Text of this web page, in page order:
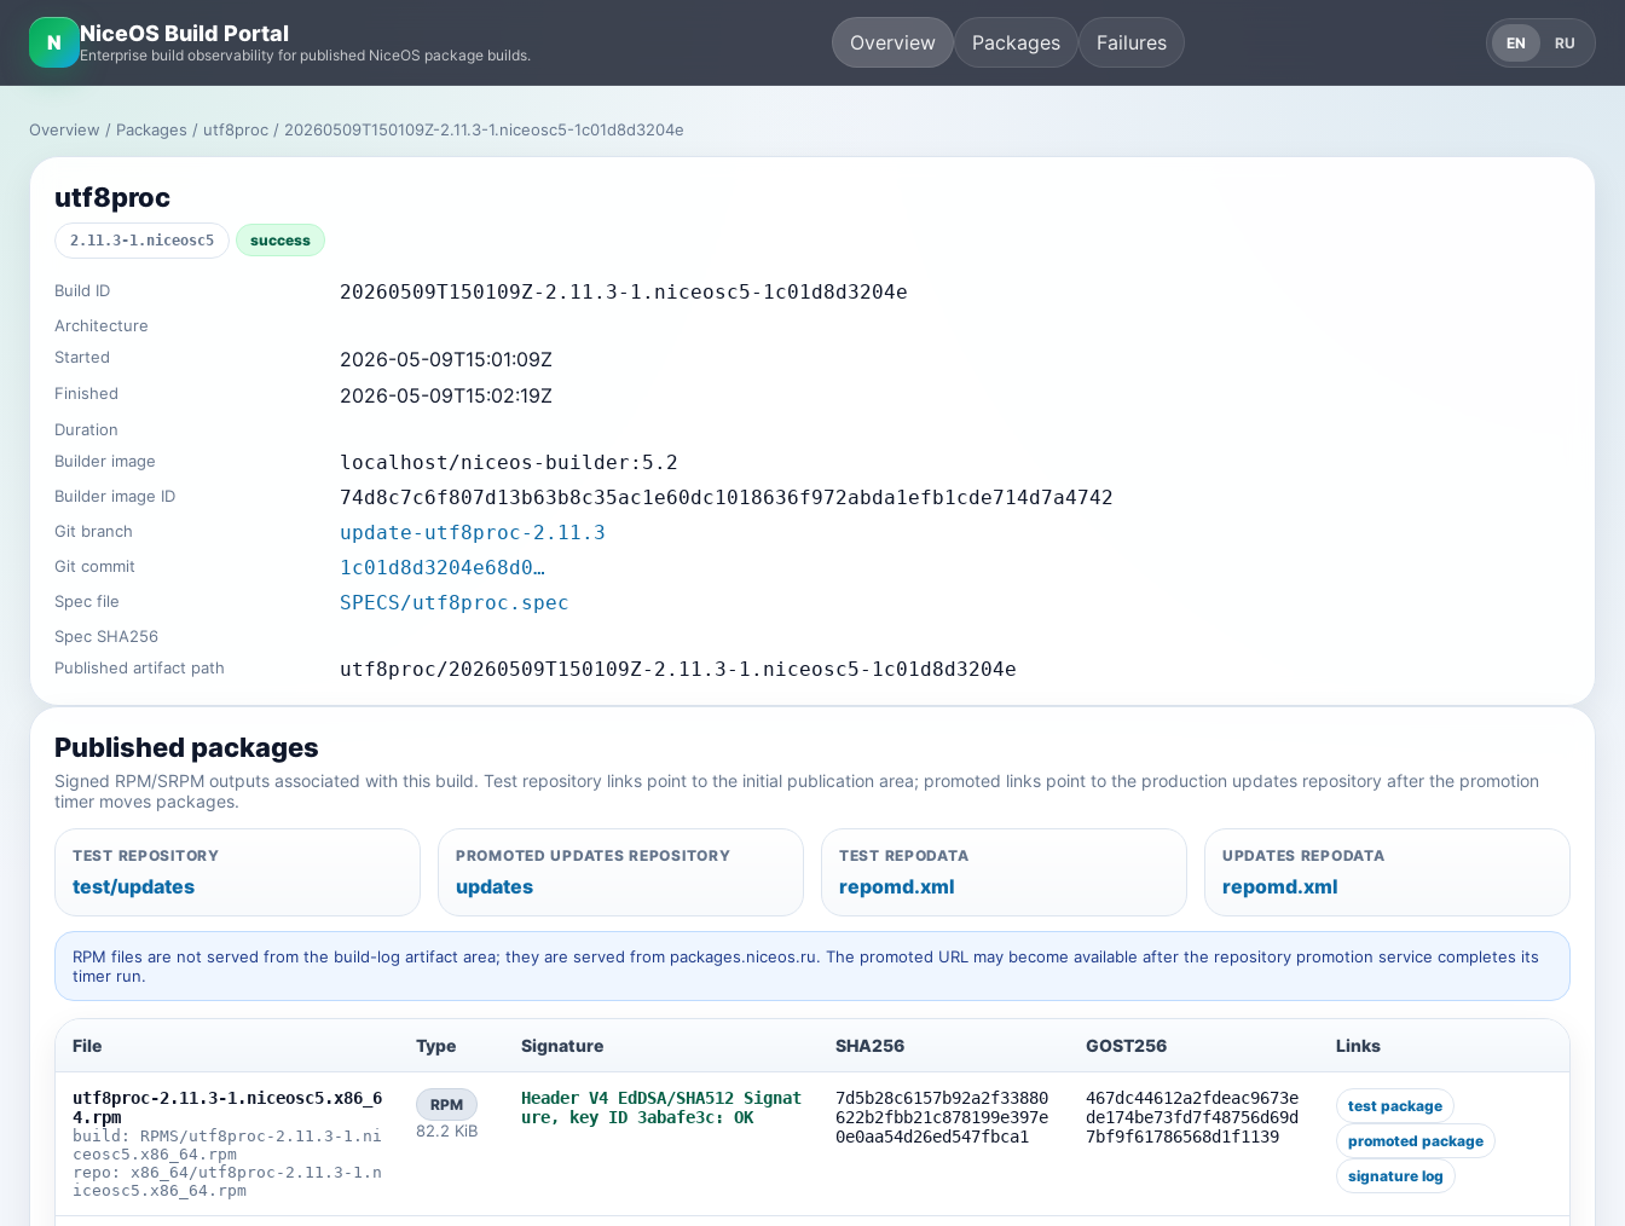
N NiceOS Build Portal
Enterprise build observability for published NiceOS package builds.
Overview Packages Failures EN RU
Overview / Packages / utf8proc / 20260509T150109Z-2.11.3-1.niceosc5-1c01d8d3204e
utf8proc
2.11.3-1.niceosc5 success
Build ID 20260509T150109Z-2.11.3-1.niceosc5-1c01d8d3204e
Architecture
Started
2026-05-09T15:01:09Z
Finished 2026-05-09T15:02:19Z
Duration
Builder image
localhost/niceos-builder:5.2
Builder image ID 74d8c7c6f807d13b63b8c35ac1e60dc1018636f972abda1efb1cde714d7a4742
Git branch update-utf8proc-2.11.3
Git commit 1c01d8d3204e68d0…
Spec file SPECS/utf8proc.spec
Spec SHA256
Published artifact path
utf8proc/20260509T150109Z-2.11.3-1.niceosc5-1c01d8d3204e
Published packages
Signed RPM/SRPM outputs associated with this build. Test repository links point to the initial publication area; promoted links point to the production updates repository after the promotion
timer moves packages.
TEST REPOSITORY
test/updates
PROMOTED UPDATES REPOSITORY
updates
TEST REPODATA
repomd.xml
UPDATES REPODATA
repomd.xml
RPM files are not served from the build-log artifact area; they are served from packages.niceos.ru. The promoted URL may become available after the repository promotion service completes its
timer run.
File Type Signature SHA256 GOST256 Links
utf8proc-2.11.3-1.niceosc5.x86_6
4.rpm
build: RPMS/utf8proc-2.11.3-1.ni
ceosc5.x86_64.rpm
repo: x86_64/utf8proc-2.11.3-1.n
iceosc5.x86_64.rpm
RPM
82.2 KiB
Header V4 EdDSA/SHA512 Signat
ure, key ID 3abafe3c: OK
7d5b28c6157b92a2f33880
622b2fbb21c878199e397e
0e0aa54d26ed547fbca1
467dc44612a2fdeac9673e
de174be73fd7f48756d69d
7bf9f61786568d1f1139
test package
promoted package
signature log